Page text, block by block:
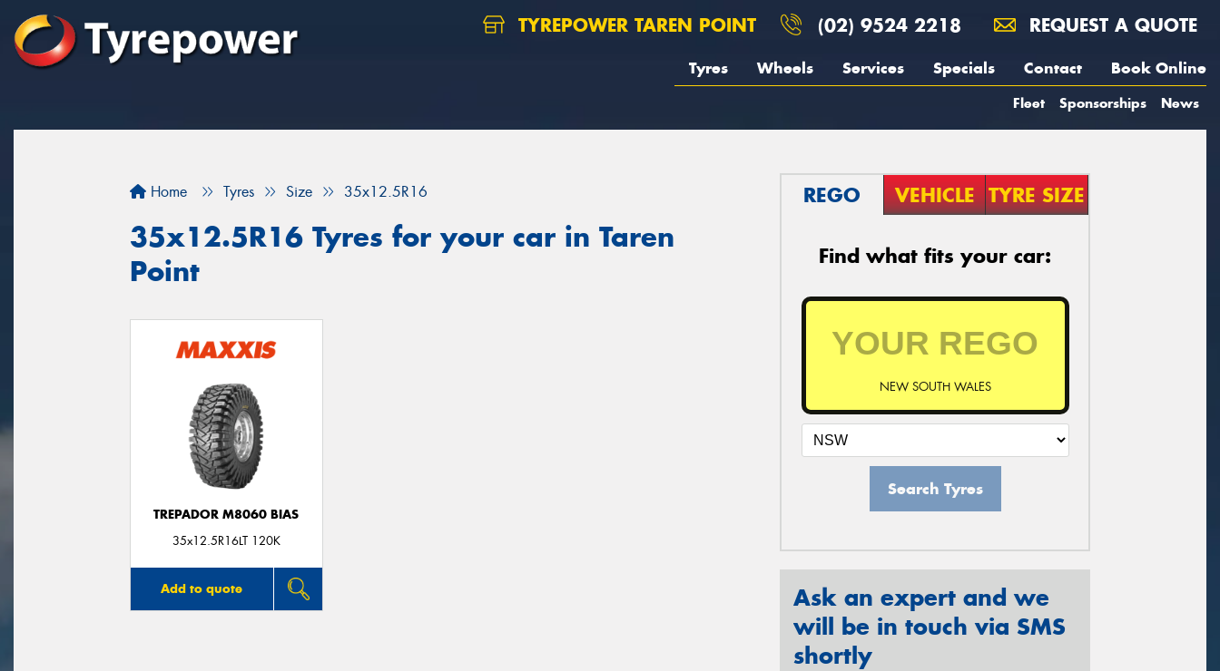
TYREPOWER TAREN POINT (02) 9524 2218 REQUEST A QUOTE
Tyres Wheels Services Specials Contact Book Online
Fleet Sponsorships News
Home Tyres Size 35x12.5R16
35x12.5R16 Tyres for your car in Taren
Point
TREPADOR M8060 BIAS
35x12.5R16LT 120K
Add to quote
REGO VEHICLE TYRE SIZE
Find what fits your car:
NEW SOUTH WALES
Search Tyres
Ask an expert and we
will be in touch via SMS
shortly